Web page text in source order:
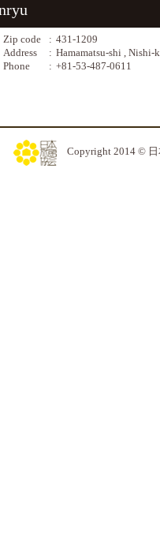
Zip code : 431-1209
Address
: Hamamatsu-shi , Nishi-
Phone
: +81-53-487-0611
Copyright 2014 © 日